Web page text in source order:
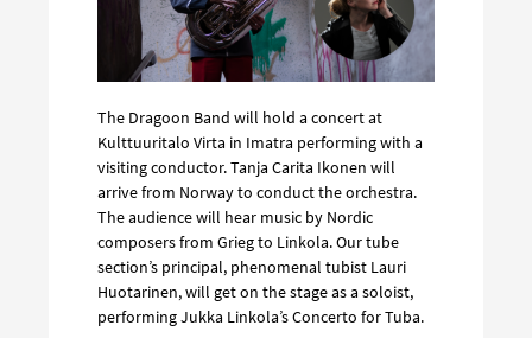
The Dragoon Band will hold a concert at
Kulttuuritalo Virta in Imatra performing with a
visiting conductor. Tanja Carita Ikonen will
arrive from Norway to conduct the orchestra.
The audience will hear music by Nordic
composers from Grieg to Linkola. Our tube
section’s principal, phenomenal tubist Lauri
Huotarinen, will get on the stage as a soloist,
performing Jukka Linkola’s Concerto for Tuba.